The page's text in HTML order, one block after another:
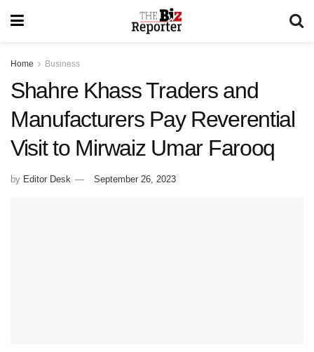
Home Business
Shahre Khass Traders and
Manufacturers Pay Reverential
Visit to Mirwaiz Umar Farooq
by Editor Desk September 26, 2023